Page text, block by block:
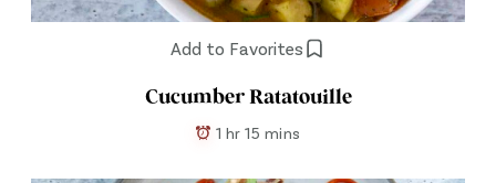
Add to Favorites
Cucumber Ratatouille
1 hr 15 mins